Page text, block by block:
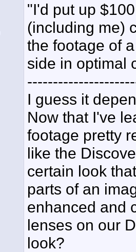
"I'd put up
(including me)
the footage of
side in optimal
I guess it
Now that I've
footage pretty
like the
certain look
parts of an
enhanced and
lenses on our
look?